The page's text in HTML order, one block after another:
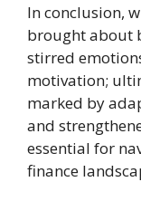
In conclusion,
brought about
stirred
motivation;
marked by
and
essential for
finance